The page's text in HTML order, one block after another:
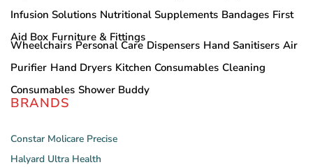
Infusion Solutions Nutritional Supplements Bandages First
Aid Box Furniture & Fittings
Wheelchairs Personal Care Dispensers Hand Sanitisers Air
Purifier Hand Dryers Kitchen Consumables Cleaning
Consumables Shower Buddy
BRANDS
Constar Molicare Precise
Halyard Ultra Health